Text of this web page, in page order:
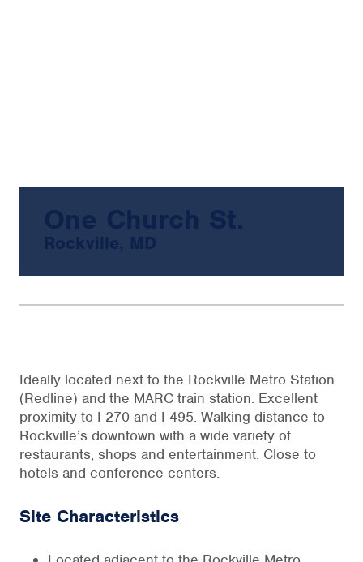
One Church St.
Rockville, MD
Ideally located next to the Rockville Metro Station
(Redline) and the MARC train station. Excellent
proximity to I-270 and I-495. Walking distance to
Rockville’s downtown with a wide variety of
restaurants, shops and entertainment. Close to
hotels and conference centers.
Site Characteristics